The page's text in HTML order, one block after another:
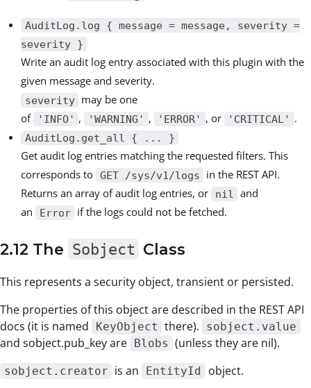
AuditLog.log { message = message, severity =
severity }
Write an audit log entry associated with this plugin with the
given message and severity.
severity may be one
of
'INFO' , 'WARNING' , 'ERROR' , or 'CRITICAL' .
AuditLog.get_all { ... }
Get audit log entries matching the requested filters. This
corresponds to GET /sys/v1/logs
in the REST API.
Returns an array of audit log entries, or
nil
and
an
Error if the logs could not be fetched.
2.12 The Sobject Class
This represents a security object, transient or persisted.
The properties of this object are described in the REST API
docs (it is named
KeyObject there). sobject.value
and sobject.pub_key are Blobs (unless they are nil).
sobject.creator is an EntityId
object.